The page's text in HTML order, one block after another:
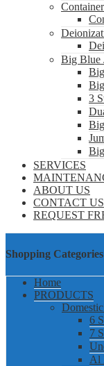
Big Blue
3
SERVICES
ABOUT US
CONTACT US
REQUEST
Shopping Categories
Home
PRODUCTS
6
7
Al